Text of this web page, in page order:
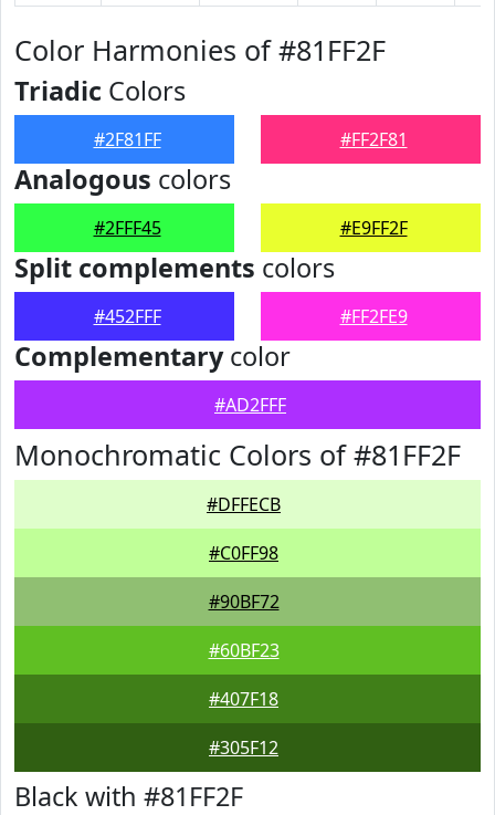
Color Harmonies of #81FF2F
Triadic Colors
#2F81FF #FF2F81
Analogous colors
#2FFF45 #E9FF2F
Split complements colors
#452FFF #FF2FE9
Complementarycolor
#AD2FFF
Monochromatic Colors of #81FF2F
#DFFECB
#C0FF98
#90BF72
#60BF23
#407F18
#305F12
Black with #81FF2F